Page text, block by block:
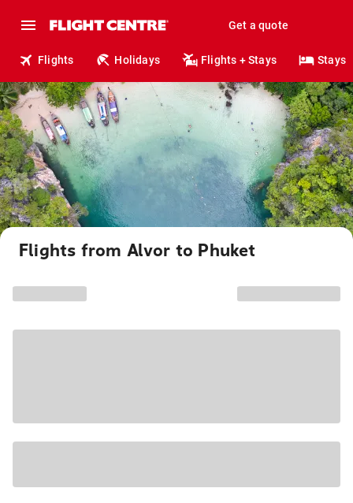
Get a quote
Flights Holidays Flights + Stays Stays
Flights from Alvor to Phuket